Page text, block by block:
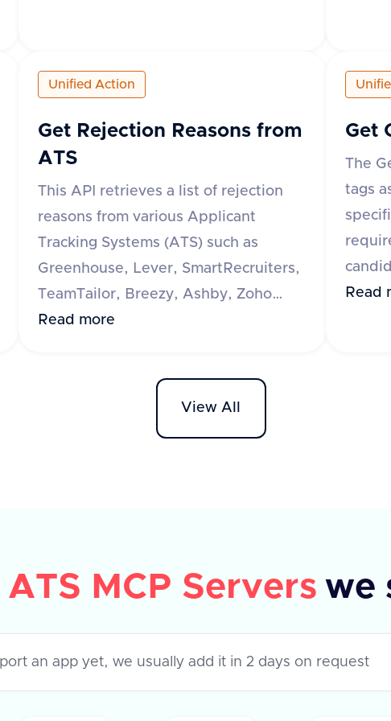
successful, an error message is
provided.
a
tags,
Unified Action
Get Rejection Reasons from
ATS
This API retrieves a list of rejection
reasons from various Applicant
Tracking Systems (ATS) such as
Greenhouse, Lever, SmartRecruiters,
TeamTailor, Breezy, Ashby, Zoho
Recruit, Recruitee, and Oracle Taleo.
Read more
Get
The
tags
all of
Read
View All
ATS MCP Servers we